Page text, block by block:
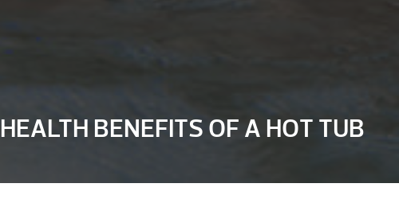
HEALTH BENEFITS OF A HOT TUB